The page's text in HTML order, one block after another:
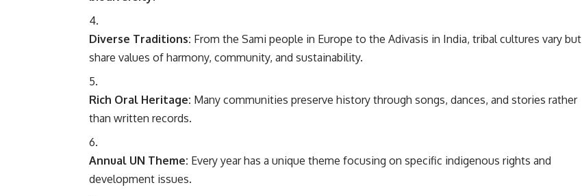
Diverse Traditions: From the Sami people in Europe to the Adivasis in India, tribal cultures vary but
share values of harmony, community, and sustainability.
Rich Oral Heritage: Many communities preserve history through songs, dances, and stories rather
than written records.
Annual UN Theme: Every year has a unique theme focusing on specific indigenous rights and
development issues.